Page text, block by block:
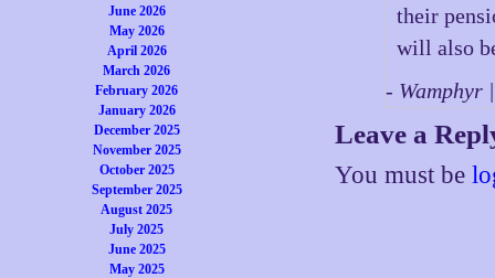
June 2026
May 2026
April 2026
March 2026
February 2026
January 2026
December 2025
November 2025
October 2025
September 2025
August 2025
July 2025
June 2025
May 2025
their
will also
- Wamphyr
Leave a
You must be